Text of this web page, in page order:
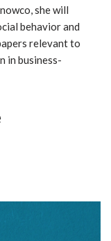
she will
behavior and
relevant to
in business-